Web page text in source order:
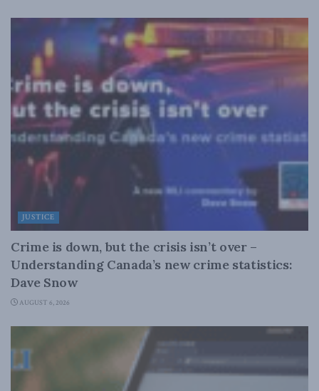
JUSTICE
Crime is down, but the crisis isn’t over –
Understanding Canada’s new crime statistics:
Dave Snow
AUGUST 6, 2026